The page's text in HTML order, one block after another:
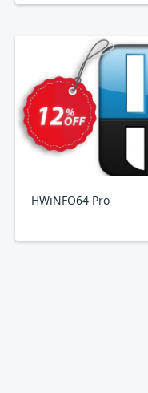
HWiNFO64 Pro